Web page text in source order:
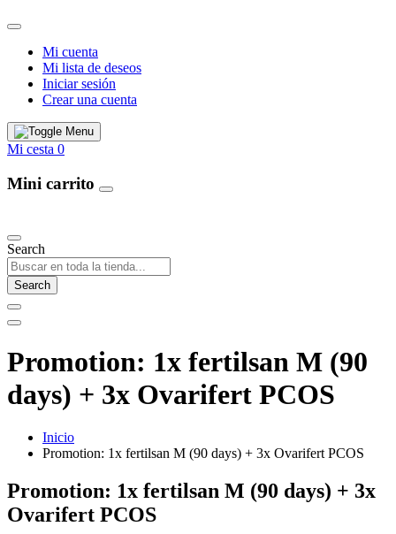
Mi cuenta
Mi lista de deseos
Iniciar sesión
Crear una cuenta
Mi cesta 0
Mini carrito
Search
Search
Promotion: 1x fertilsan M (90
days) + 3x Ovarifert PCOS
Inicio
Promotion: 1x fertilsan M (90 days) + 3x Ovarifert PCOS
Promotion: 1x fertilsan M (90 days) + 3x
Ovarifert PCOS